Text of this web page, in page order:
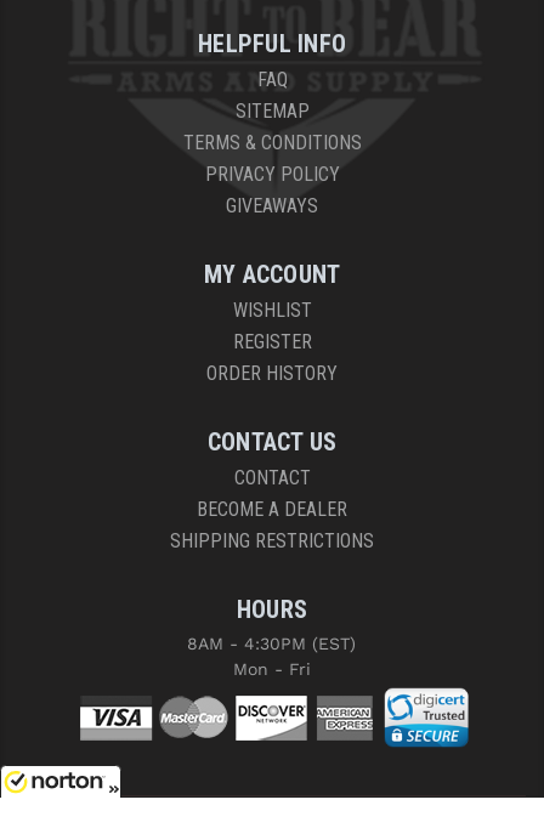
HELPFUL INFO
FAQ
SITEMAP
TERMS & CONDITIONS
PRIVACY POLICY
GIVEAWAYS
MY ACCOUNT
WISHLIST
REGISTER
ORDER HISTORY
CONTACT US
CONTACT
BECOME A DEALER
SHIPPING RESTRICTIONS
HOURS
8AM - 4:30PM (EST)
Mon - Fri